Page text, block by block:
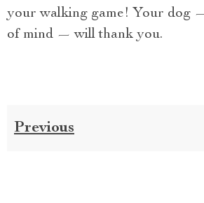
your walking game! Your dog
of mind — will thank you.
Previous